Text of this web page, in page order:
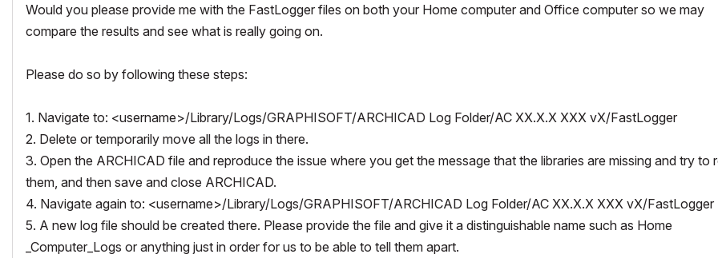
Would you please provide me with the FastLogger files on both your Home computer and Office computer so we may
compare the results and see what is really going on.
Please do so by following these steps:
1. Navigate to: <username>/Library/Logs/GRAPHISOFT/ARCHICAD Log Folder/AC XX.X.X XXX vX/FastLogger
2. Delete or temporarily move all the logs in there.
3. Open the ARCHICAD file and reproduce the issue where you get the message that the libraries are missing and try to
them, and then save and close ARCHICAD.
4. Navigate again to: <username>/Library/Logs/GRAPHISOFT/ARCHICAD Log Folder/AC XX.X.X XXX vX/FastLogger
5. A new log file should be created there. Please provide the file and give it a distinguishable name such as Home
_Computer_Logs or anything just in order for us to be able to tell them apart.